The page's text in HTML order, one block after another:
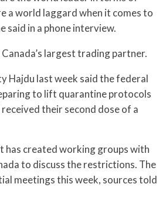
a world laggard when it comes to
said in a phone interview.
largest trading partner.
Hajdu last week said the federal
to lift quarantine protocols
their second dose of a
has created working groups with
to discuss the restrictions. The
meetings this week, sources told